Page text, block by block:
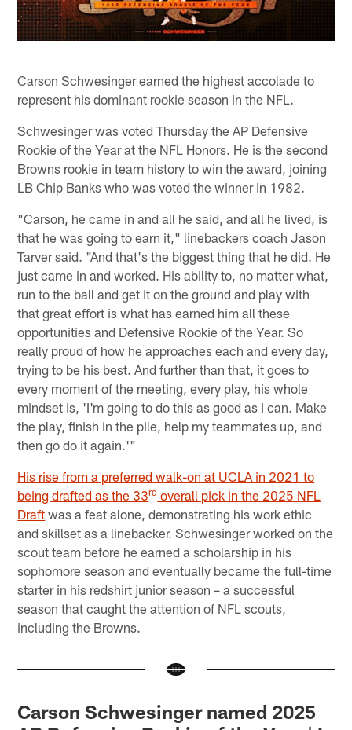
Carson Schwesinger earned the highest accolade to
represent his dominant rookie season in the NFL.
Schwesinger was voted Thursday the AP Defensive
Rookie of the Year at the NFL Honors. He is the second
Browns rookie in team history to win the award, joining
LB Chip Banks who was voted the winner in 1982.
"Carson, he came in and all he said, and all he lived, is
that he was going to earn it," linebackers coach Jason
Tarver said. "And that's the biggest thing that he did. He
just came in and worked. His ability to, no matter what,
run to the ball and get it on the ground and play with
that great effort is what has earned him all these
opportunities and Defensive Rookie of the Year. So
really proud of how he approaches each and every day,
trying to be his best. And further than that, it goes to
every moment of the meeting, every play, his whole
mindset is, 'I'm going to do this as good as I can. Make
the play, finish in the pile, help my teammates up, and
then go do it again.'"
His rise from a preferred walk-on at UCLA in 2021 to
being drafted as the 33rdoverall pick in the 2025 NFL
Draft was a feat alone, demonstrating his work ethic
and skillset as a linebacker. Schwesinger worked on the
scout team before he earned a scholarship in his
sophomore season and eventually became the full-time
starter in his redshirt junior season – a successful
season that caught the attention of NFL scouts,
including the Browns.
Carson Schwesinger named 2025